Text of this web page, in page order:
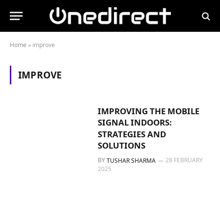
Home » improve
IMPROVE
IMPROVING THE MOBILE
SIGNAL INDOORS:
STRATEGIES AND
SOLUTIONS
BYTUSHAR SHARMA
28 FEBRUARY
2025